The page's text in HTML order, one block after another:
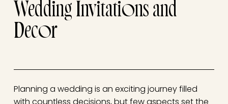
Wedding Invitations and
Decor
Planning a wedding is an exciting journey filled